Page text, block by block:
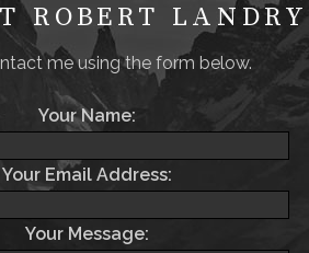
ROBERT LANDRY
me using the form below.
Your Name:
Your Email Address:
Your Message: